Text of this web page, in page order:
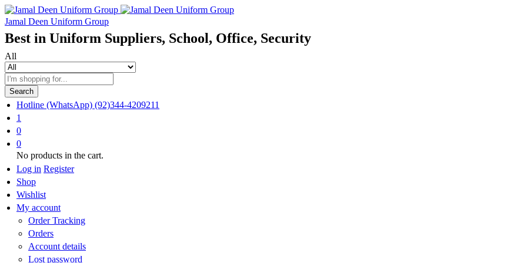
Jamal Deen Uniform Group
Best in Uniform Suppliers, School, Office, Security
All
Search
Hotline (WhatsApp) (92)344-4209211
1
0
0
No products in the cart.
Log in Register
Shop
Wishlist
My account
Order Tracking
Orders
Account details
Lost password